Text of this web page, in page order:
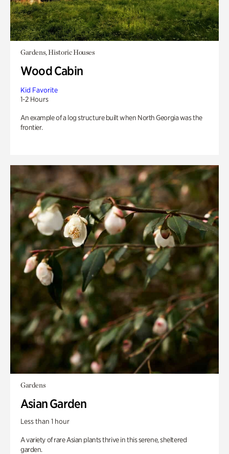
Gardens, Historic Houses
Wood Cabin
Kid Favorite
1-2 Hours
An example of a log structure built when North Georgia was the
frontier.
Gardens
Asian Garden
Less than 1 hour
A variety of rare Asian plants thrive in this serene, sheltered
garden.